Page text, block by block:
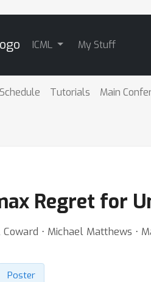
ICML My Stuff
Schedule Tutorials Main
Regret for
⋅ Michael Matthews ⋅
Poster